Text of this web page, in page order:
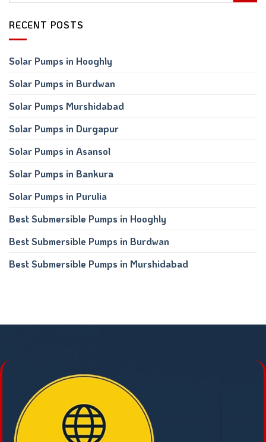
RECENT POSTS
Solar Pumps in Hooghly
Solar Pumps in Burdwan
Solar Pumps Murshidabad
Solar Pumps in Durgapur
Solar Pumps in Asansol
Solar Pumps in Bankura
Solar Pumps in Purulia
Best Submersible Pumps in Hooghly
Best Submersible Pumps in Burdwan
Best Submersible Pumps in Murshidabad